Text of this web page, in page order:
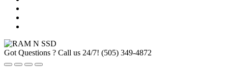
Got Questions ? Call us 24/7! (505) 349-4872